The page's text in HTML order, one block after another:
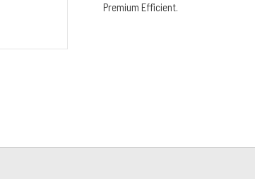
Premium Efficient.